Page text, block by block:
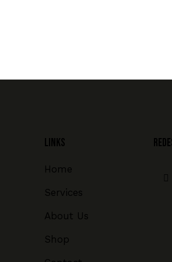
Links
Home
Services
About Us
Shop